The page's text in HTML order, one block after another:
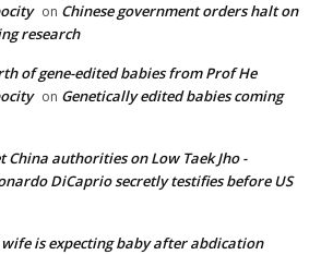
on Chinese government orders halt on
research
of gene-edited babies from Prof He
on Genetically edited babies coming
China authorities on Low Taek Jho -
DiCaprio secretly testifies before US
is expecting baby after abdication